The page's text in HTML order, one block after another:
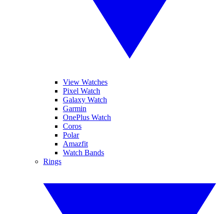
View Watches
Pixel Watch
Galaxy Watch
Garmin
OnePlus Watch
Coros
Polar
Amazfit
Watch Bands
Rings